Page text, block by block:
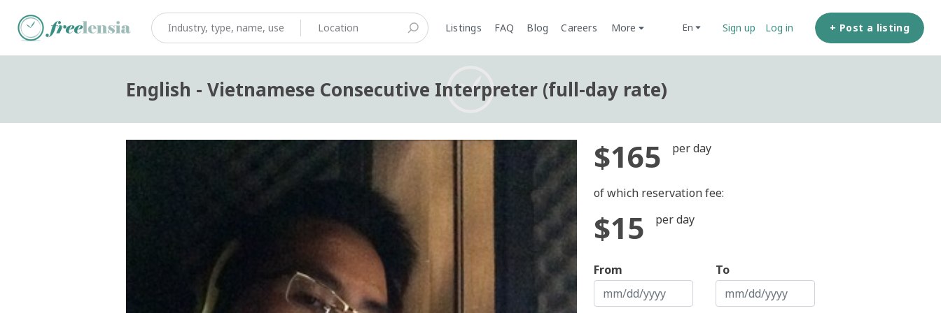
Listings FAQ Blog Careers More en Sign up Log in + Post a listing
English - Vietnamese Consecutive Interpreter (full-day rate)
$165 per day
of which reservation fee:
$15 per day
From To